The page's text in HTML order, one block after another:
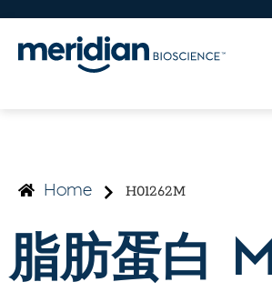
Home H01262M
脂肪蛋白